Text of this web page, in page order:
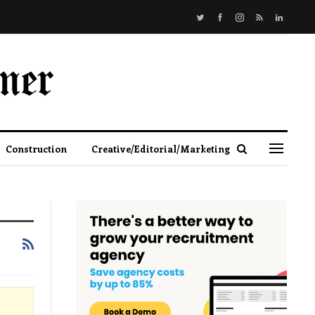
Construction Creative/Editorial/Marketing